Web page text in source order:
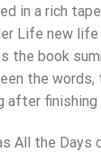
in a rich
Life new
the book
the words,
after finishing
All the Days